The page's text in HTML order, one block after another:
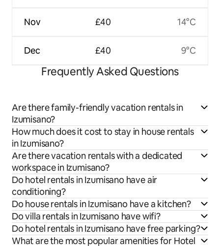
Nov
Dec
£40
£40
14°C
9°C
Frequently Asked Questions
Are there family-friendly vacation rentals in
Izumisano?
How much does it cost to stay in house rentals
in Izumisano?
Are there vacation rentals with a dedicated
workspace in Izumisano?
Do hotel rentals in Izumisano have air
conditioning?
Do house rentals in Izumisano have a kitchen?
Do villa rentals in Izumisano have wifi?
Do hotel rentals in Izumisano have free parking?
What are the most popular amenities for Hotel